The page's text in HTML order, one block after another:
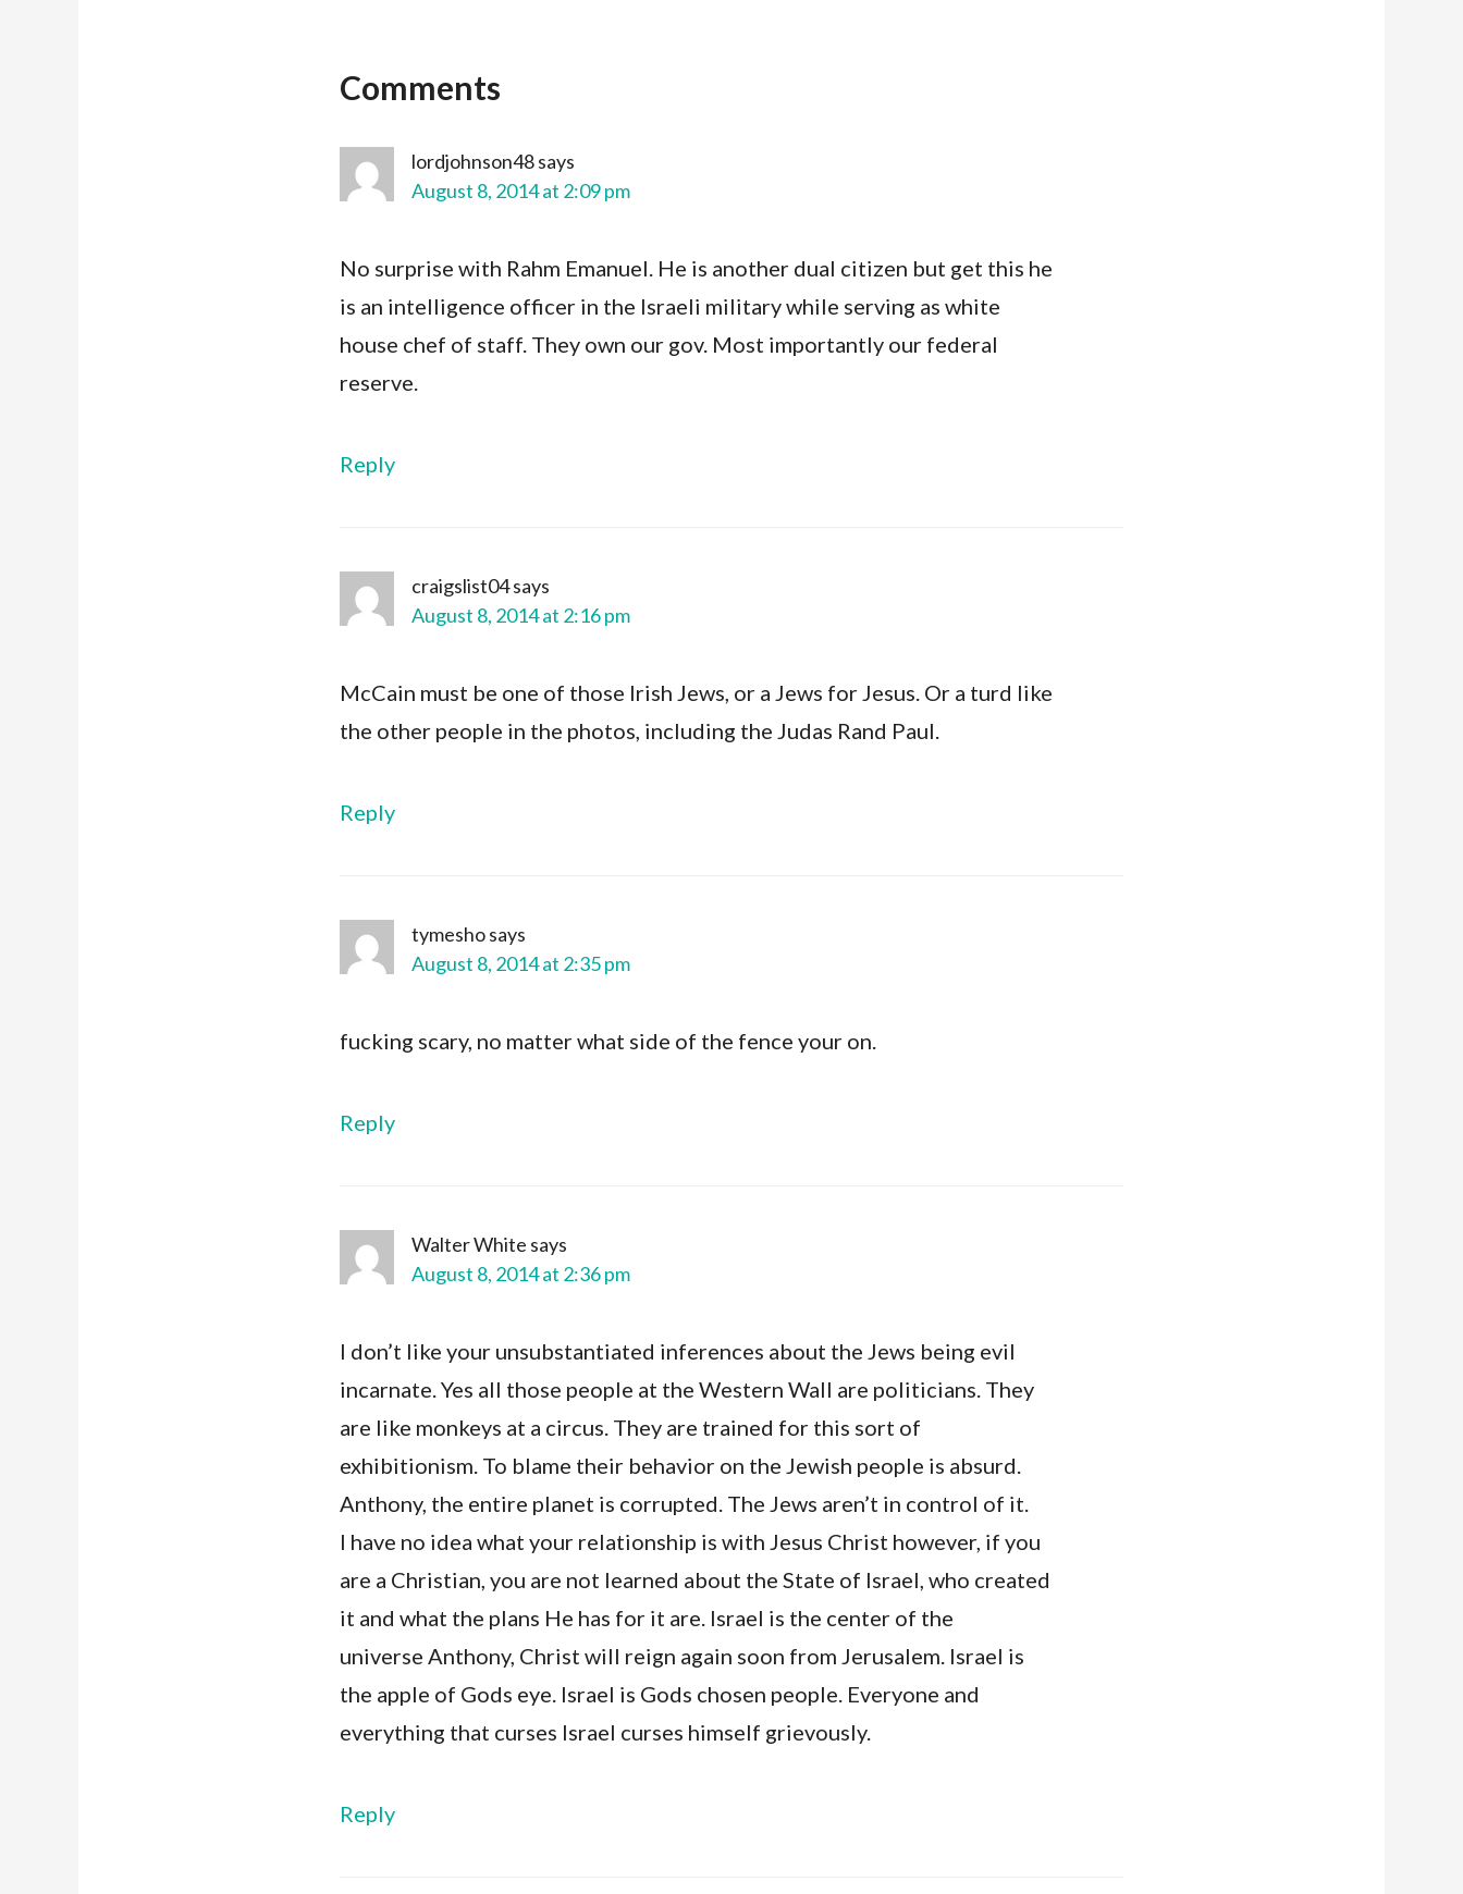
Comments
lordjohnson48says
August 8, 2014 at 2:09 pm
No surprise with Rahm Emanuel. He is another dual citizen but get this he
is an intelligence officer in the Israeli military while serving as white
house chef of staff. They own our gov. Most importantly our federal
reserve.
Reply
craigslist04says
August 8, 2014 at 2:16 pm
McCain must be one of those Irish Jews, or a Jews for Jesus. Or a turd like
the other people in the photos, including the Judas Rand Paul.
Reply
tymeshosays
August 8, 2014 at 2:35 pm
fucking scary, no matter what side of the fence your on.
Reply
Walter White says
August 8, 2014 at 2:36 pm
I don’t like your unsubstantiated inferences about the Jews being evil
incarnate. Yes all those people at the Western Wall are politicians. They
are like monkeys at a circus. They are trained for this sort of
exhibitionism. To blame their behavior on the Jewish people is absurd.
Anthony, the entire planet is corrupted. The Jews aren’t in control of it.
I have no idea what your relationship is with Jesus Christ however, if you
are a Christian, you are not learned about the State of Israel, who created
it and what the plans He has for it are. Israel is the center of the
universe Anthony, Christ will reign again soon from Jerusalem. Israel is
the apple of Gods eye. Israel is Gods chosen people. Everyone and
everything that curses Israel curses himself grievously.
Reply